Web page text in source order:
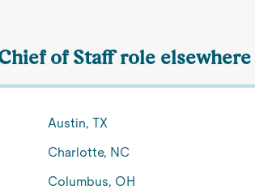
of Staff role
Austin, TX
Charlotte, NC
Columbus, OH